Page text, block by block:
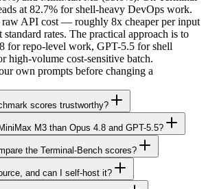
at 82.7% for shell-heavy DevOps work.
API cost — roughly 8x cheaper per input
rates. The practical approach is to
for repo-level work, GPT-5.5 for shell
high-volume cost-sensitive batch.
own prompts before changing a
scores trustworthy?
M3 than Opus 4.8 and GPT-5.5?
the Terminal-Bench scores?
and can I self-host it?